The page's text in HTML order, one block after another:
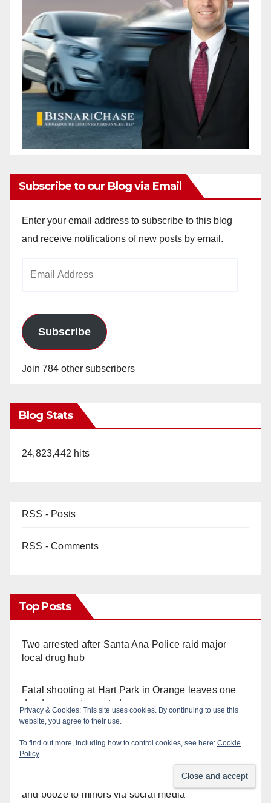
Subscribe to our Blog via Email
Enter your email address to subscribe to this blog
and receive notifications of new posts by email.
Subscribe
Join 784 other subscribers
Blog Stats
24,823,442 hits
RSS - Posts
RSS - Comments
Top Posts
Two arrested after Santa Ana Police raid major
local drug hub
Fatal shooting at Hart Park in Orange leaves one
dead, suspect arrested
theft in progress
Santa Ana man arrested in Irvine for selling drugs
and booze to minors via social media
Privacy & Cookies: This site uses cookies. By continuing to use this
website, you agree to their use.
To find out more, including how to control cookies, see here: Cookie
Policy